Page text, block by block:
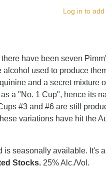
Log in to
have been seven
used to produce
and a secret mixture
a "No. 1 Cup", hence its
#3 and #6 are still
variations have hit the
is seasonally available. It's
Stocks. 25% Alc./Vol.